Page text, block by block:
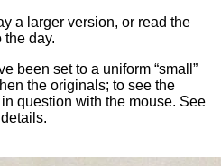
a larger version, or read the
the day.
been set to a uniform “small”
the originals; to see the
question with the mouse. See